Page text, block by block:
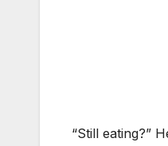
“Still eating?”